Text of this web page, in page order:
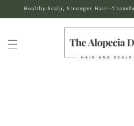
Skip to
Healthy Scalp, Stronger